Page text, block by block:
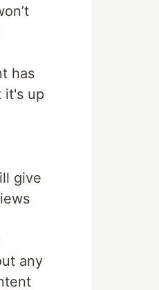
has
it's up
give
any